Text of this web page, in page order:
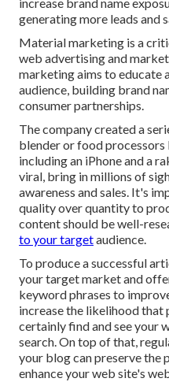
generating more leads and
Material marketing is a
web advertising and
marketing aims to educate
audience, building brand
consumer partnerships.
The company created a
blender or food
including an iPhone and a
viral, bring in millions of
awareness and sales. It's
quality over quantity to
content should be well-
to your targetaudience.
To produce a successful
your target market and
keyword phrases to
increase the likelihood
certainly find and see your
search. On top of that,
your blog can preserve the
enhance your web site's